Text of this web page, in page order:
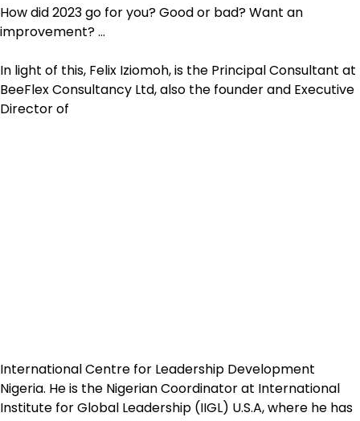
How did 2023 go for you? Good or bad? Want an
improvement? …
In light of this, Felix Iziomoh, is the Principal Consultant at
BeeFlex Consultancy Ltd, also the founder and Executive
Director of
International Centre for Leadership Development
Nigeria. He is the Nigerian Coordinator at International
Institute for Global Leadership (IIGL) U.S.A, where he has